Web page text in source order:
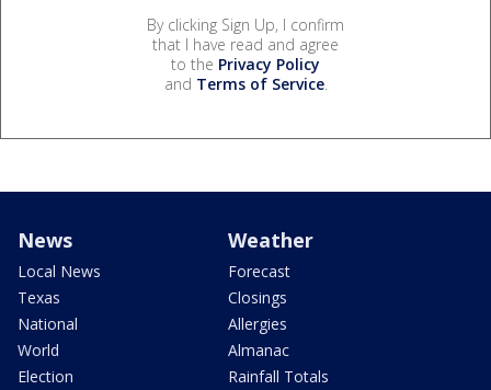
By clicking Sign Up, I confirm
that I have read and agree
to the Privacy Policy
and Terms of Service.
News
Local News
Texas
National
World
Election
Weather
Forecast
Closings
Allergies
Almanac
Rainfall Totals